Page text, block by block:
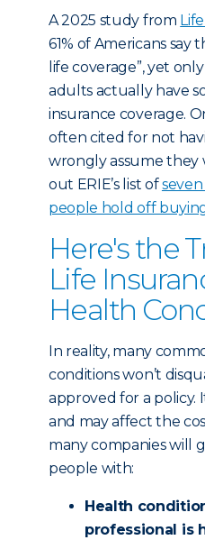
A 2025 study from
61% of Americans say
life coverage”, yet
adults actually have
insurance coverage.
often cited for not
wrongly assume they
out ERIE’s list of
people hold off
Here's the
Life
Health
In reality, many
conditions won’t
approved for a policy.
and may affect the
many companies will
people with:
Health
professional is